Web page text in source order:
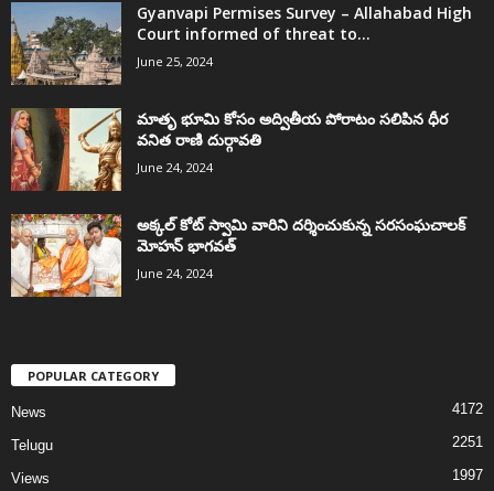
Gyanvapi Permises Survey – Allahabad High
Court informed of threat to...
June 25, 2024
మాతృ భూమి కోసం అద్వితీయ పోరాటం సలిపిన ధీర
వనిత రాణి దుర్గావతి
June 24, 2024
అక్కల్‌ కోట్‌ స్వామి వారిని దర్శించుకున్న సరసంఘచాలక్
మోహన్ భాగవత్
June 24, 2024
POPULAR CATEGORY
News 4172
Telugu 2251
Views 1997